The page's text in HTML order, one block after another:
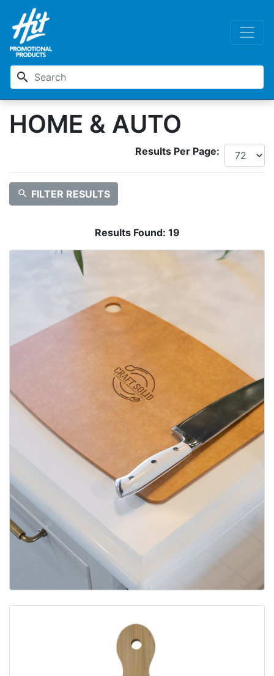
search
HOME & AUTO
Results Per Page:
search FILTER RESULTS
Results Found: 19